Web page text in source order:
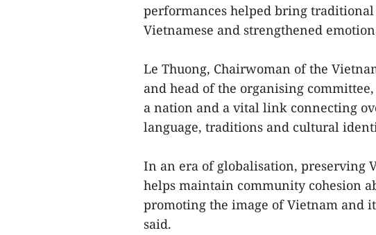
performances helped bring
Vietnamese and strengthened
Le Thuong, Chairwoman of the
and head of the organising
a nation and a vital link connecting
language, traditions and cultural
In an era of globalisation, preserving
helps maintain community cohesion
promoting the image of Vietnam and
said.